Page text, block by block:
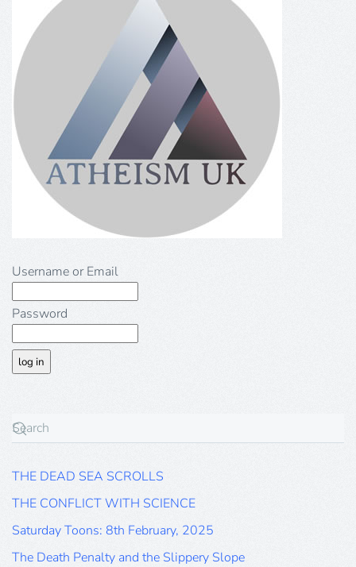
Username or Email
Password
THE DEAD SEA SCROLLS
THE CONFLICT WITH SCIENCE
Saturday Toons: 8th February, 2025
The Death Penalty and the Slippery Slope